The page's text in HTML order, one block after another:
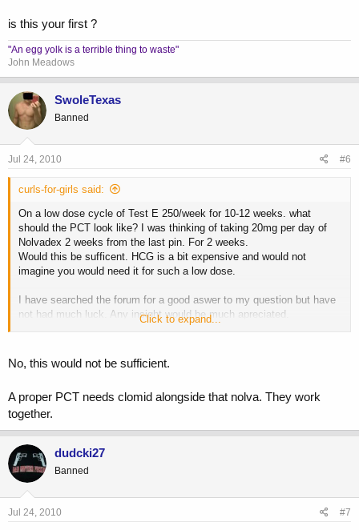
is this your first ?
"An egg yolk is a terrible thing to waste"
John Meadows
SwoleTexas
Banned
Jul 24, 2010 #6
curls-for-girls said:
On a low dose cycle of Test E 250/week for 10-12 weeks. what
should the PCT look like? I was thinking of taking 20mg per day of
Nolvadex 2 weeks from the last pin. For 2 weeks.
Would this be sufficent. HCG is a bit expensive and would not
imagine you would need it for such a low dose.
I have searched the forum for a good aswer to my question but have
not had much luck. Any insight would be much apreciated.
Click to expand...
No, this would not be sufficient.
A proper PCT needs clomid alongside that nolva. They work
together.
dudcki27
Banned
Jul 24, 2010 #7